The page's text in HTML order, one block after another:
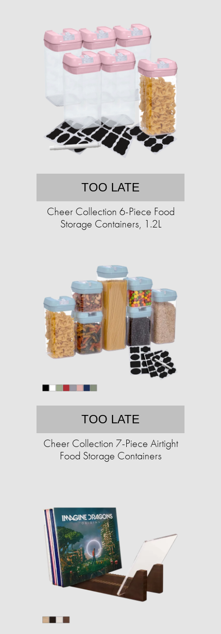
TOO LATE
Cheer Collection 6-Piece Food
Storage Containers, 1.2L
TOO LATE
Cheer Collection 7-Piece Airtight
Food Storage Containers